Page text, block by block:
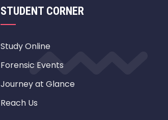
STUDENT CORNER
Study Online
Forensic Events
Journey at Glance
Reach Us